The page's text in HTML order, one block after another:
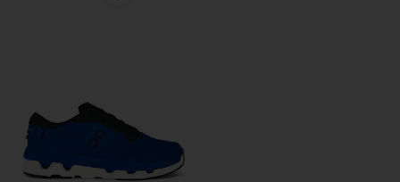
Favorite Cloudzone